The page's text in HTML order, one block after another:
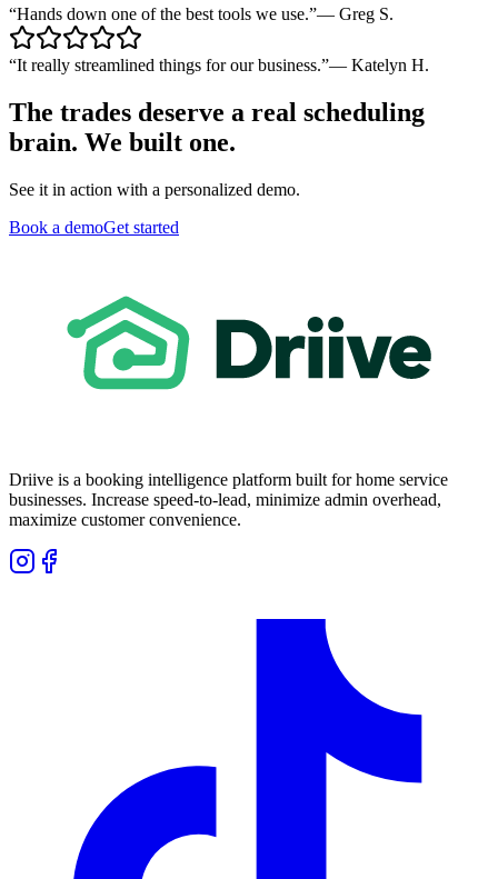
“Hands down one of the best tools we use.”— Greg S.
“It really streamlined things for our business.”— Katelyn H.
The trades deserve a real scheduling
brain. We built one.
See it in action with a personalized demo.
Book a demoGet started
Driive is a booking intelligence platform built for home service
businesses. Increase speed-to-lead, minimize admin overhead,
maximize customer convenience.